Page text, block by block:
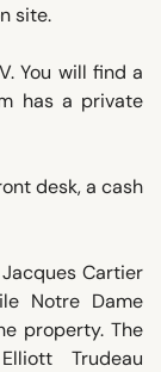
site.
You will find a
has a private
desk, a cash
Cartier
Notre Dame
property. The
Trudeau